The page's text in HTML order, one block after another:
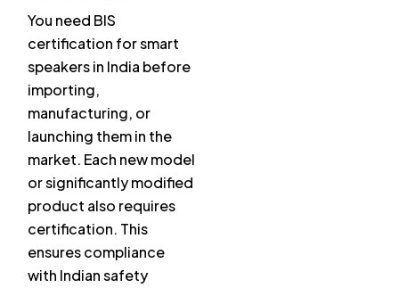
You need BIS
certification for smart
speakers in India before
importing,
manufacturing, or
launching them in the
market. Each new model
or significantly modified
product also requires
certification. This
ensures compliance
with Indian safety